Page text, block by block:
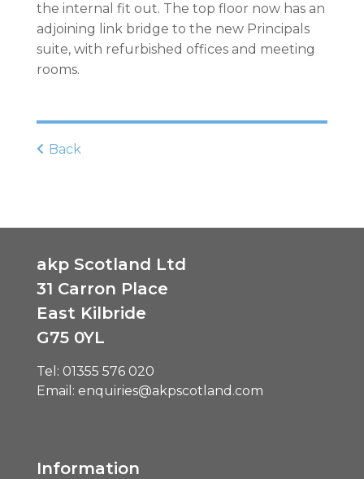
the internal fit out. The top floor now has an
adjoining link bridge to the new Principals
suite, with refurbished offices and meeting
rooms.
Back
akp Scotland Ltd
31 Carron Place
East Kilbride
G75 0YL
Tel: 01355 576 020
Email: enquiries@akpscotland.com
Information